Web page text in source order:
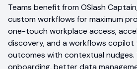
Teams benefit from OSlash
custom workflows for maximum
one-touch workplace access,
discovery, and a workflows
outcomes with contextual nudges.
onboarding, better data